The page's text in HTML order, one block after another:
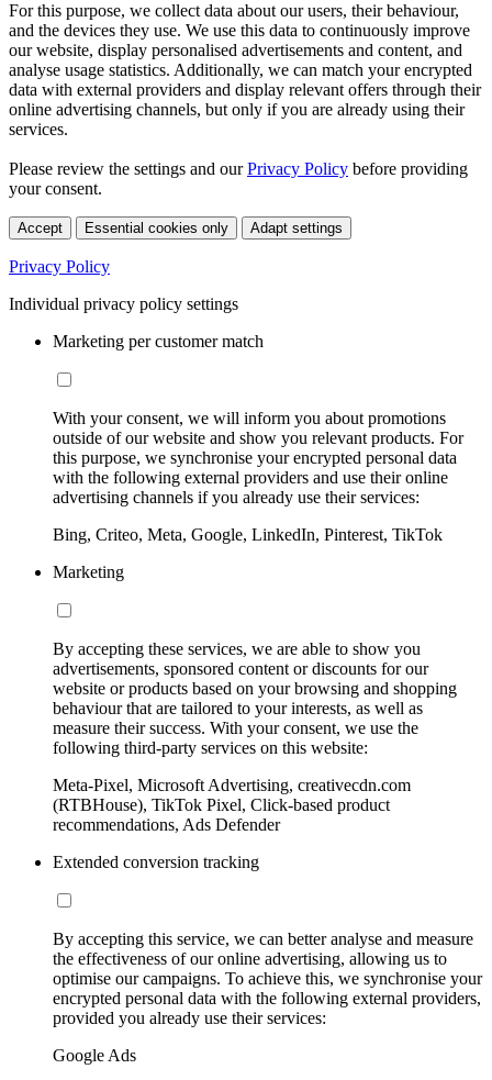
For this purpose, we collect data about our users, their behaviour,
and the devices they use. We use this data to continuously improve
our website, display personalised advertisements and content, and
analyse usage statistics. Additionally, we can match your encrypted
data with external providers and display relevant offers through their
online advertising channels, but only if you are already using their
services.
Please review the settings and ourPrivacy Policy before providing
your consent.
Accept Essential cookies only Adapt settings
Privacy Policy
Individual privacy policy settings
Marketing per customer match
With your consent, we will inform you about promotions
outside of our website and show you relevant products. For
this purpose, we synchronise your encrypted personal data
with the following external providers and use their online
advertising channels if you already use their services:
Bing, Criteo, Meta, Google, LinkedIn, Pinterest, TikTok
Marketing
By accepting these services, we are able to show you
advertisements, sponsored content or discounts for our
website or products based on your browsing and shopping
behaviour that are tailored to your interests, as well as
measure their success. With your consent, we use the
following third-party services on this website:
Meta-Pixel, Microsoft Advertising, creativecdn.com
(RTBHouse), TikTok Pixel, Click-based product
recommendations, Ads Defender
Extended conversion tracking
By accepting this service, we can better analyse and measure
the effectiveness of our online advertising, allowing us to
optimise our campaigns. To achieve this, we synchronise your
encrypted personal data with the following external providers,
provided you already use their services:
Google Ads